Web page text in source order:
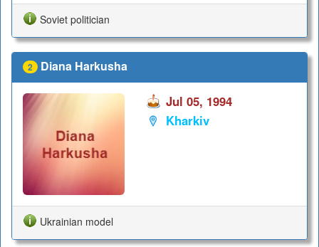
Soviet politician
2 Diana Harkusha
Jul 05, 1994
Kharkiv
Ukrainian model